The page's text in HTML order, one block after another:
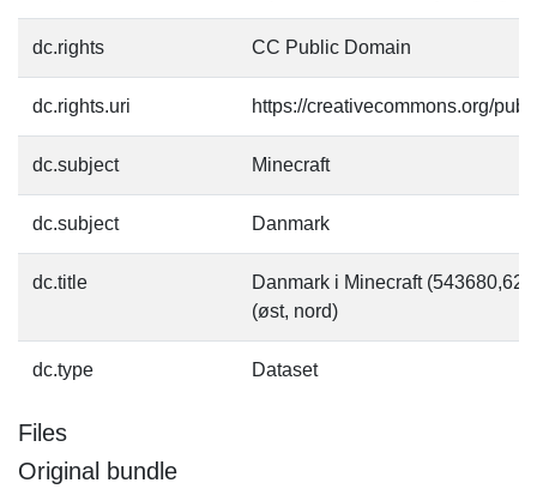
dc.rights CC Public Domain
dc.rights.uri https://creativecommons.org/
dc.subject Minecraft
dc.subject Danmark
dc.title
Danmark i Minecraft
(øst, nord)
dc.type Dataset
Files
Original bundle